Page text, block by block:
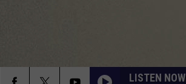
LISTEN NOW